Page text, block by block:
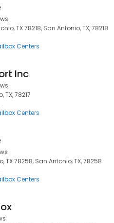
TX 78218, San Antonio, TX, 78218
Centers
Inc
TX, 78217
Centers
TX 78258, San Antonio, TX, 78258
Centers